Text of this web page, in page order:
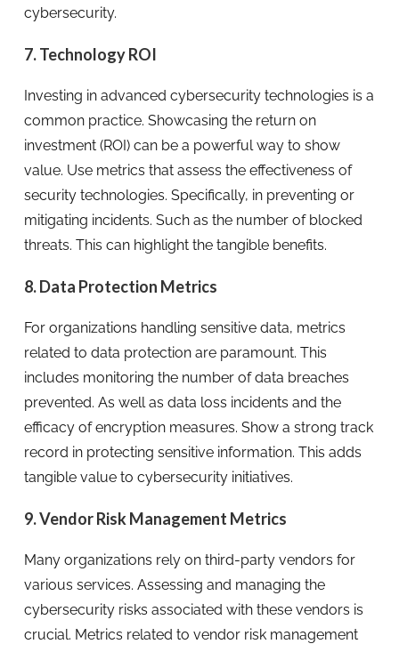
cybersecurity.
7. Technology ROI
Investing in advanced cybersecurity technologies is a
common practice. Showcasing the return on
investment (ROI) can be a powerful way to show
value. Use metrics that assess the effectiveness of
security technologies. Specifically, in preventing or
mitigating incidents. Such as the number of blocked
threats. This can highlight the tangible benefits.
8. Data Protection Metrics
For organizations handling sensitive data, metrics
related to data protection are paramount. This
includes monitoring the number of data breaches
prevented. As well as data loss incidents and the
efficacy of encryption measures. Show a strong track
record in protecting sensitive information. This adds
tangible value to cybersecurity initiatives.
9. Vendor Risk Management Metrics
Many organizations rely on third-party vendors for
various services. Assessing and managing the
cybersecurity risks associated with these vendors is
crucial. Metrics related to vendor risk management